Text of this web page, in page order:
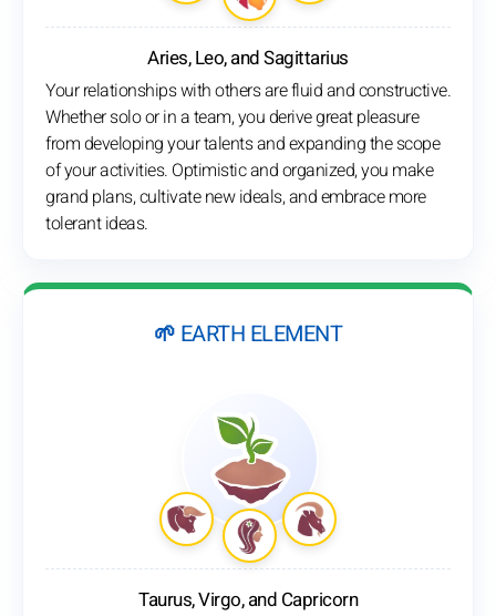
Aries, Leo, and Sagittarius
Your relationships with others are fluid and constructive.
Whether solo or in a team, you derive great pleasure
from developing your talents and expanding the scope
of your activities. Optimistic and organized, you make
grand plans, cultivate new ideals, and embrace more
tolerant ideas.
🌱 EARTH ELEMENT
Taurus, Virgo, and Capricorn